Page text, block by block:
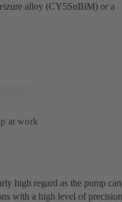
alloy (CY5SnBiM) or a
at work
high regard as the pump can
with a high level of